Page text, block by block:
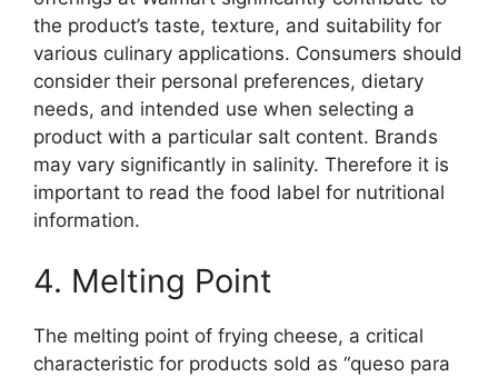
the product’s taste, texture, and suitability for
various culinary applications. Consumers should
consider their personal preferences, dietary
needs, and intended use when selecting a
product with a particular salt content. Brands
may vary significantly in salinity. Therefore it is
important to read the food label for nutritional
information.
4. Melting Point
The melting point of frying cheese, a critical
characteristic for products sold as “queso para